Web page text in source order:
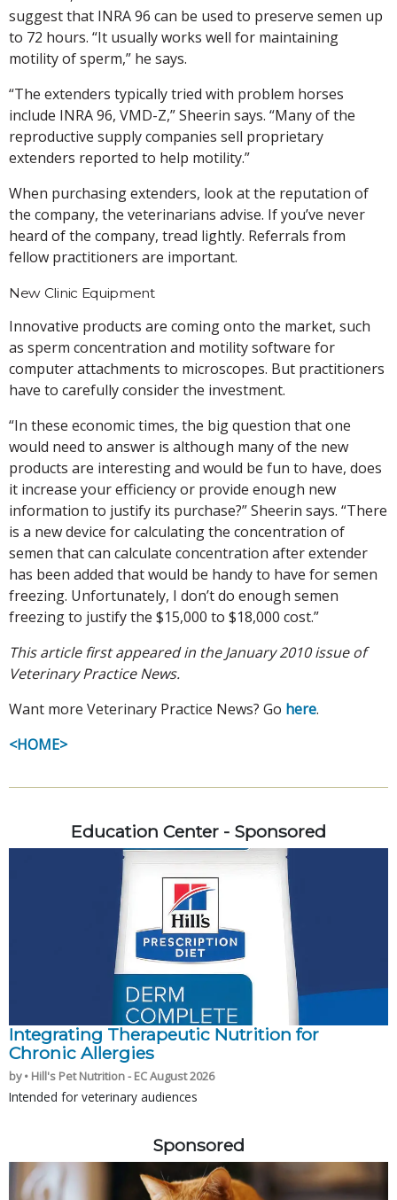
suggest that INRA 96 can be used to preserve semen up
to 72 hours. “It usually works well for maintaining
motility of sperm,” he says.
“The extenders typically tried with problem horses
include INRA 96, VMD-Z,” Sheerin says. “Many of the
reproductive supply companies sell proprietary
extenders reported to help motility.”
When purchasing extenders, look at the reputation of
the company, the veterinarians advise. If you’ve never
heard of the company, tread lightly. Referrals from
fellow practitioners are important.
New Clinic Equipment
Innovative products are coming onto the market, such
as sperm concentration and motility software for
computer attachments to microscopes. But practitioners
have to carefully consider the investment.
“In these economic times, the big question that one
would need to answer is although many of the new
products are interesting and would be fun to have, does
it increase your efficiency or provide enough new
information to justify its purchase?” Sheerin says. “There
is a new device for calculating the concentration of
semen that can calculate concentration after extender
has been added that would be handy to have for semen
freezing. Unfortunately, I don’t do enough semen
freezing to justify the $15,000 to $18,000 cost.”
This article first appeared in the January 2010 issue of
Veterinary Practice News.
Want more Veterinary Practice News? Go here.
<HOME>
Education Center - Sponsored
Integrating Therapeutic Nutrition for
Chronic Allergies
by • Hill's Pet Nutrition - EC August 2026
Intended for veterinary audiences
Sponsored